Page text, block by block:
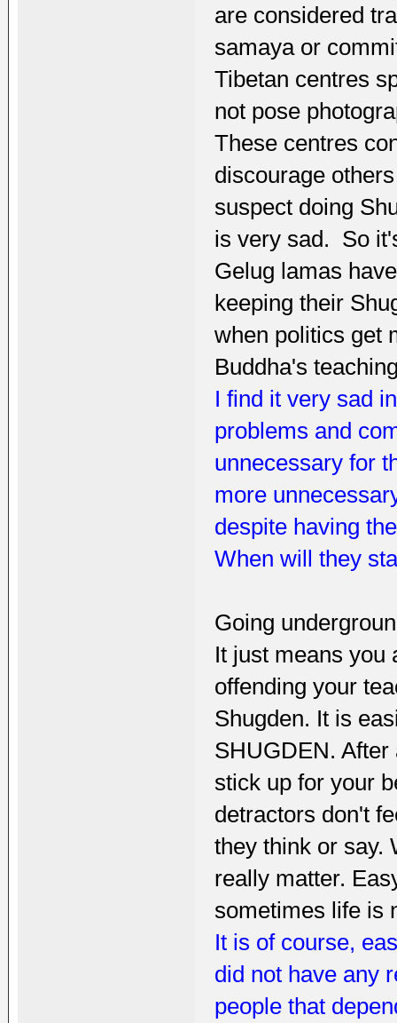
are considered
samaya or
Tibetan centres
not pose
These centres
discourage
suspect doing
is very sad. So
Gelug lamas
keeping their
when politics get
Buddha's
I find it very sad
problems and
unnecessary for
more
despite having
When will they
Going
It just means you
offending your
Shugden. It is
SHUGDEN.
stick up for your
detractors don't
they think or say.
really matter.
sometimes life is
It is of course,
did not have any
people that